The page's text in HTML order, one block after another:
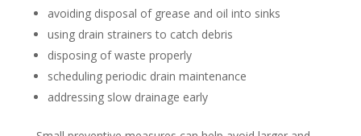
avoiding disposal of grease and oil into sinks
using drain strainers to catch debris
disposing of waste properly
scheduling periodic drain maintenance
addressing slow drainage early